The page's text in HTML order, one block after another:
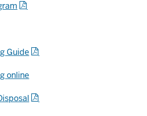
Guide
online